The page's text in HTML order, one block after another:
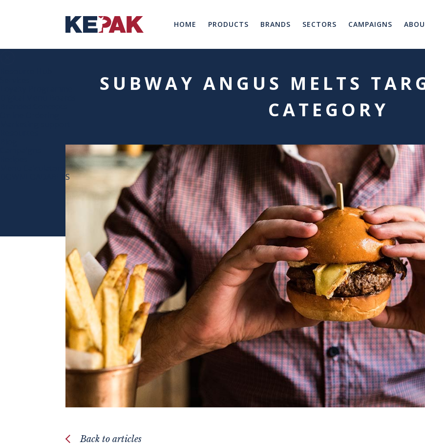
HOME PRODUCTS BRANDS SECTORS CAMPAIGNS
DOWNLOADABLES
SUBWAY ANGUS MELTS
CATEGORY
Back to articles